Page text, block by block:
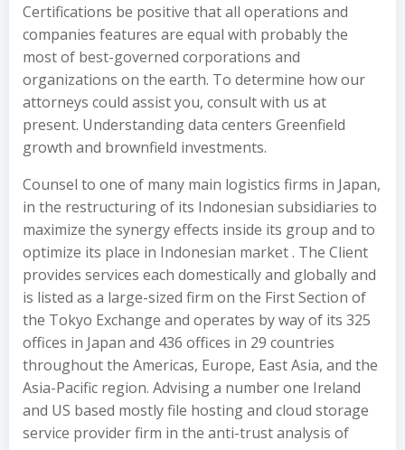
Certifications be positive that all operations and
companies features are equal with probably the
most of best-governed corporations and
organizations on the earth. To determine how our
attorneys could assist you, consult with us at
present. Understanding data centers Greenfield
growth and brownfield investments.
Counsel to one of many main logistics firms in Japan,
in the restructuring of its Indonesian subsidiaries to
maximize the synergy effects inside its group and to
optimize its place in Indonesian market . The Client
provides services each domestically and globally and
is listed as a large-sized firm on the First Section of
the Tokyo Exchange and operates by way of its 325
offices in Japan and 436 offices in 29 countries
throughout the Americas, Europe, East Asia, and the
Asia-Pacific region. Advising a number one Ireland
and US based mostly file hosting and cloud storage
service provider firm in the anti-trust analysis of